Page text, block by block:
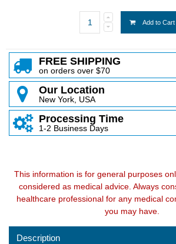
Add to Cart
FREE SHIPPING
on orders over $70
Our Location
New York, USA
Processing Time
1-2 Business Days
This information is for general purposes
considered as medical advice. Always
healthcare professional for any medical
you may have.
Description